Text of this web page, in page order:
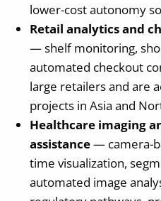
lower-cost autonomy
Retail analytics and
— shelf monitoring,
automated checkout
large retailers and are
projects in Asia and
Healthcare imaging
assistance— camera-
time visualization,
automated image